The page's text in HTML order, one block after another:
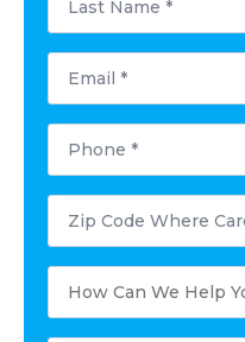
Name
*
Email
Phone
Postal
Code
Where
Needed?
*
How
Can
We